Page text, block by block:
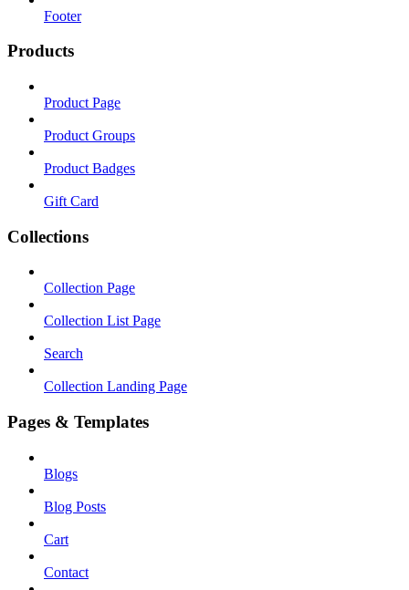
Footer
Products
Product Page
Product Groups
Product Badges
Gift Card
Collections
Collection Page
Collection List Page
Search
Collection Landing Page
Pages & Templates
Blogs
Blog Posts
Cart
Contact